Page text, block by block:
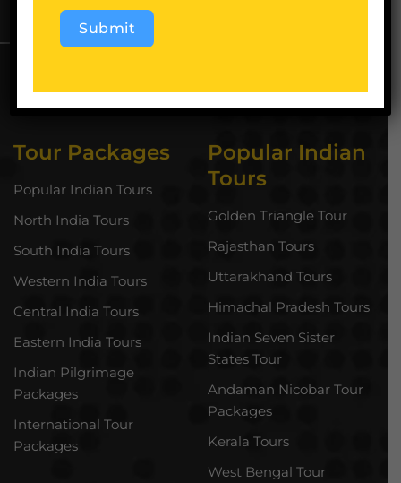
Tour Packages
Popular Indian Tours
North India Tours
South India Tours
Western India Tours
Central India Tours
Eastern India Tours
Indian Pilgrimage
Packages
International Tour
Packages
Popular Indian
Tours
Golden Triangle Tour
Rajasthan Tours
Uttarakhand Tours
Himachal Pradesh Tours
Indian Seven Sister
States Tour
Andaman Nicobar Tour
Packages
Kerala Tours
West Bengal Tour
Submit